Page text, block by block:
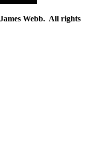
Webb. All rights